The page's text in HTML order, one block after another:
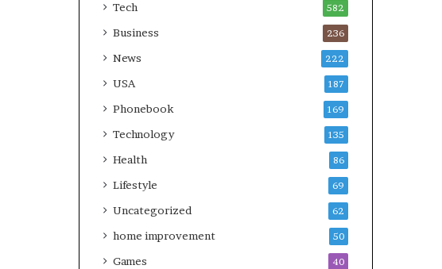
Tech 582
Business 236
News 222
USA 187
Phonebook 169
Technology 135
Health 86
Lifestyle 69
Uncategorized 62
home improvement 50
Games 40